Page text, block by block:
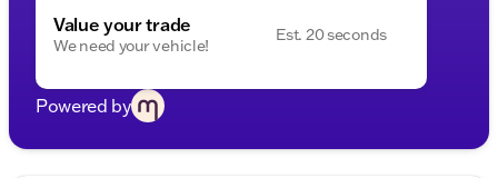
Value your trade
We need your vehicle!
Est. 20 seconds
Powered by